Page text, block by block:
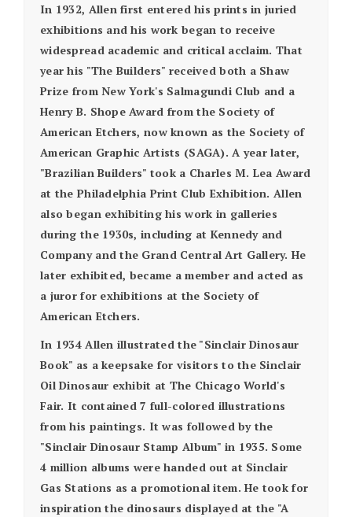
In 1932, Allen first entered his prints in juried
exhibitions and his work began to receive
widespread academic and critical acclaim. That
year his "The Builders" received both a Shaw
Prize from New York's Salmagundi Club and a
Henry B. Shope Award from the Society of
American Etchers, now known as the Society of
American Graphic Artists (SAGA). A year later,
"Brazilian Builders" took a Charles M. Lea Award
at the Philadelphia Print Club Exhibition. Allen
also began exhibiting his work in galleries
during the 1930s, including at Kennedy and
Company and the Grand Central Art Gallery. He
later exhibited, became a member and acted as
a juror for exhibitions at the Society of
American Etchers.
In 1934 Allen illustrated the "Sinclair Dinosaur
Book" as a keepsake for visitors to the Sinclair
Oil Dinosaur exhibit at The Chicago World's
Fair. It contained 7 full-colored illustrations
from his paintings. It was followed by the
"Sinclair Dinosaur Stamp Album" in 1935. Some
4 million albums were handed out at Sinclair
Gas Stations as a promotional item. He took for
inspiration the dinosaurs displayed at the "A